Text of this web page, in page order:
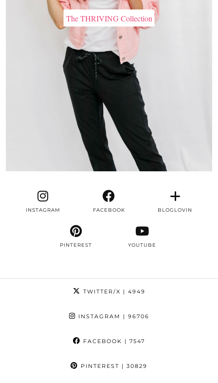
The THRIVING Collection
INSTAGRAM FACEBOOK BLOGLOVIN
PINTEREST YOUTUBE
TWITTER/X | 4949
INSTAGRAM | 96706
FACEBOOK | 7547
PINTEREST | 30829